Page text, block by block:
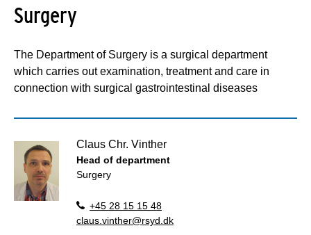
Surgery
The Department of Surgery is a surgical department
which carries out examination, treatment and care in
connection with surgical gastrointestinal diseases
Claus Chr. Vinther
Head of department
Surgery
+45 28 15 15 48
claus.vinther@rsyd.dk